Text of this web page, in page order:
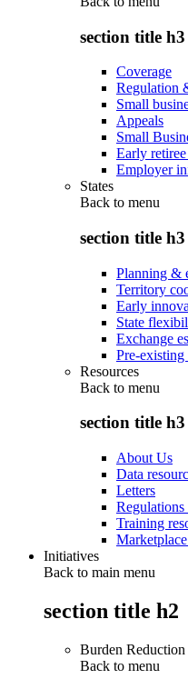
section title h3
Coverage
Regulation
Small
Appeals
Small
Early
Employer
States
Back to menu
section title h3
Planning &
Territory
Early
State
Exchange
Pre-
Resources
Back to menu
section title h3
About Us
Data
Letters
Training
Initiatives
Back to main menu
section title h2
Burden Reduction
Back to menu